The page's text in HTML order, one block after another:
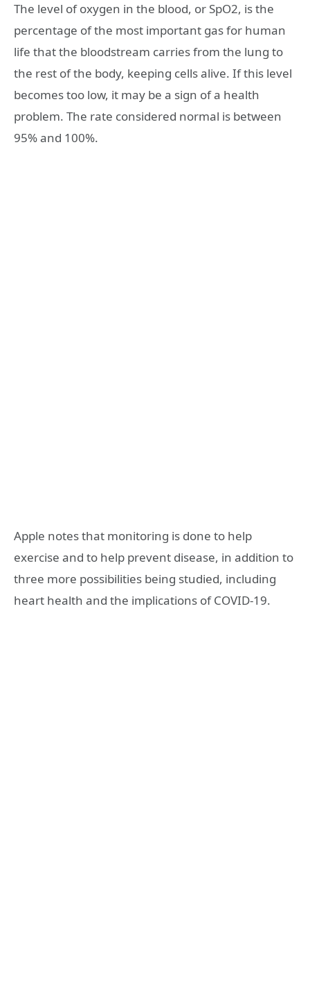
The level of oxygen in the blood, or SpO2, is the
percentage of the most important gas for human
life that the bloodstream carries from the lung to
the rest of the body, keeping cells alive. If this level
becomes too low, it may be a sign of a health
problem. The rate considered normal is between
95% and 100%.
Apple notes that monitoring is done to help
exercise and to help prevent disease, in addition to
three more possibilities being studied, including
heart health and the implications of COVID-19.